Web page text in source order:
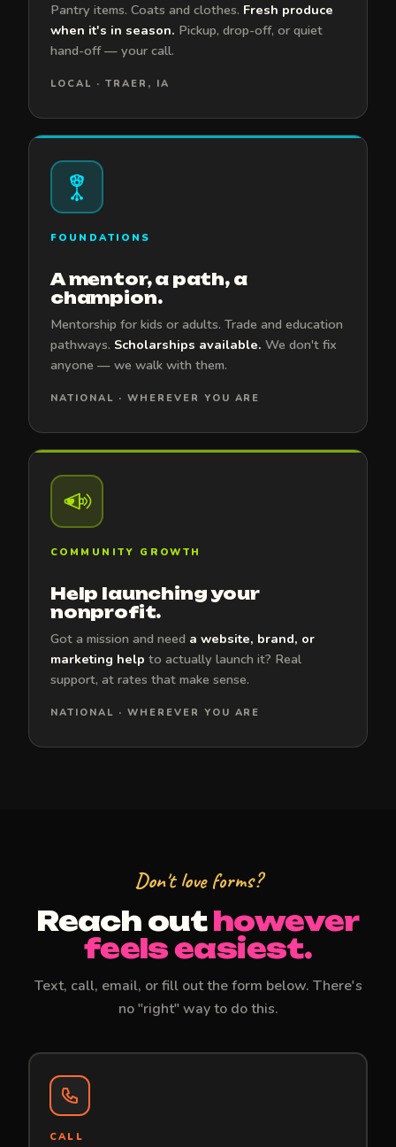
Pantry items. Coats and clothes. Fresh produce
when it's in season. Pickup, drop-off, or quiet
hand-off — your call.
LOCAL · TRAER, IA
FOUNDATIONS
A mentor, a path, a
champion.
Mentorship for kids or adults. Trade and education
pathways. Scholarships available. We don't fix
anyone — we walk with them.
NATIONAL · WHEREVER YOU ARE
COMMUNITY GROWTH
Help launching your
nonprofit.
Got a mission and need a website, brand, or
marketing help to actually launch it? Real
support, at rates that make sense.
NATIONAL · WHEREVER YOU ARE
Don't love forms?
Reach outhowever
feels easiest.
Text, call, email, or fill out the form below. There's
no "right" way to do this.
CALL